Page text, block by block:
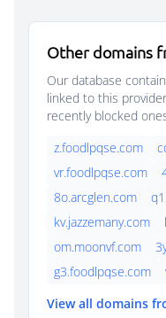
Other domains
Our database
linked to this
recently blocked
z.foodlpqse.com
vr.foodlpqse.com
8o.arcglen.com
kv.jazzemany.com
om.moonvf.com
g3.foodlpqse.com
View all domains